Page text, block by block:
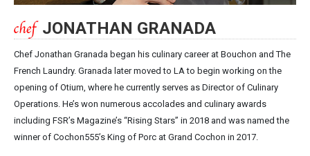
JONATHAN GRANADA
Chef Jonathan Granada began his culinary career at Bouchon and The
French Laundry. Granada later moved to LA to begin working on the
opening of Otium, where he currently serves as Director of Culinary
Operations. He’s won numerous accolades and culinary awards
including FSR’s Magazine’s “Rising Stars” in 2018 and was named the
winner of Cochon555’s King of Porc at Grand Cochon in 2017.